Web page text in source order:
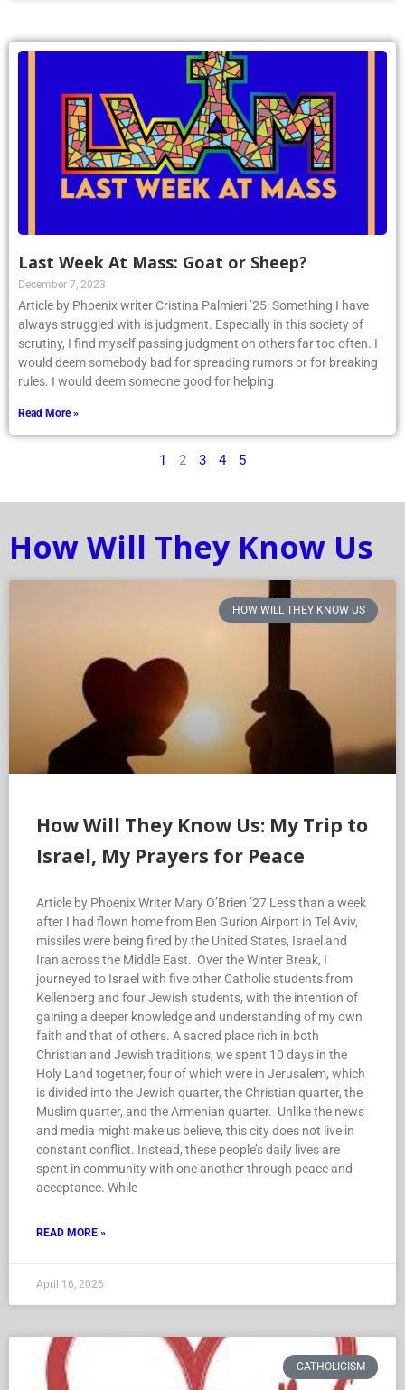
Last Week At Mass: Goat or Sheep?
December 7, 2023
Article by Phoenix writer Cristina Palmieri ’25: Something I have
always struggled with is judgment. Especially in this society of
scrutiny, I find myself passing judgment on others far too often. I
would deem somebody bad for spreading rumors or for breaking
rules. I would deem someone good for helping
Read More »
1 2 3 4 5
How Will They Know Us
HOW WILL THEY KNOW US
How Will They Know Us: My Trip to
Israel, My Prayers for Peace
Article by Phoenix Writer Mary O’Brien ’27 Less than a week
after I had flown home from Ben Gurion Airport in Tel Aviv,
missiles were being fired by the United States, Israel and
Iran across the Middle East. Over the Winter Break, I
journeyed to Israel with five other Catholic students from
Kellenberg and four Jewish students, with the intention of
gaining a deeper knowledge and understanding of my own
faith and that of others. A sacred place rich in both
Christian and Jewish traditions, we spent 10 days in the
Holy Land together, four of which were in Jerusalem, which
is divided into the Jewish quarter, the Christian quarter, the
Muslim quarter, and the Armenian quarter. Unlike the news
and media might make us believe, this city does not live in
constant conflict. Instead, these people’s daily lives are
spent in community with one another through peace and
acceptance. While
READ MORE »
April 16, 2026
CATHOLICISM